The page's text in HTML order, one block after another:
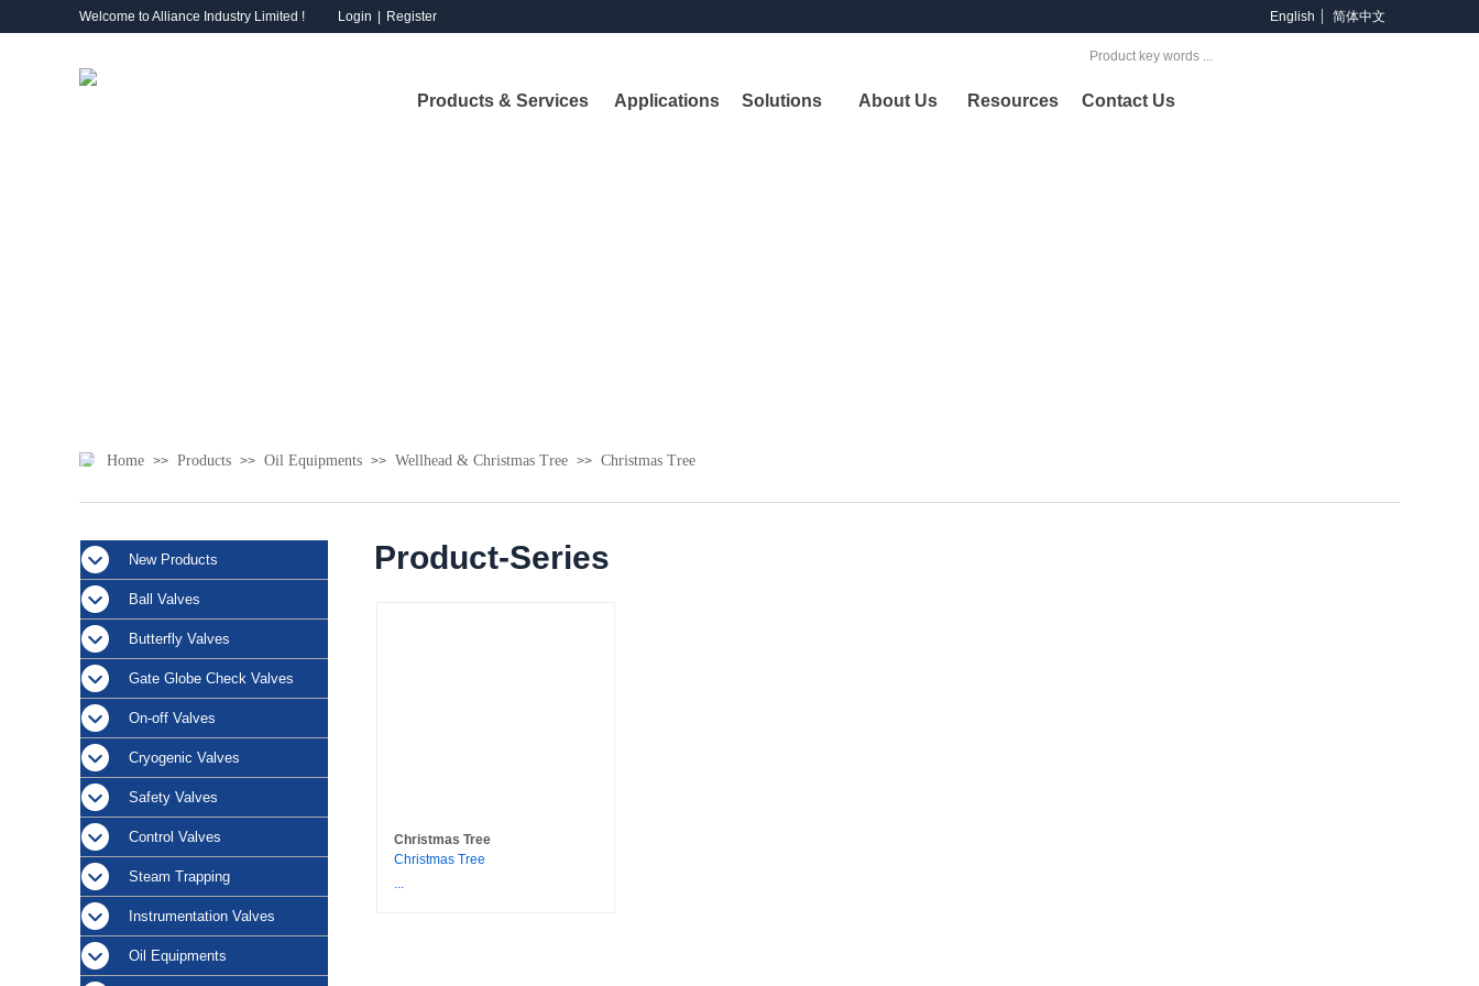
Login Register English 简体中文
Welcome to Alliance Industry Limited !
Products & Services Applications Solutions About Us Resources Contact Us
Home >> Products >> Oil Equipments >> Wellhead & Christmas Tree >> Christmas Tree
Product-Series
New Products
Ball Valves
Butterfly Valves
Gate Globe Check Valves
On-off Valves
Cryogenic Valves
Safety Valves
Control Valves
Steam Trapping
Instrumentation Valves
Oil Equipments
Christmas Tree
Christmas Tree
...